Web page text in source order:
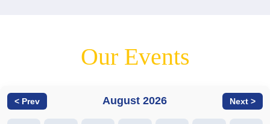
Our Events
< Prev August 2026 Next >